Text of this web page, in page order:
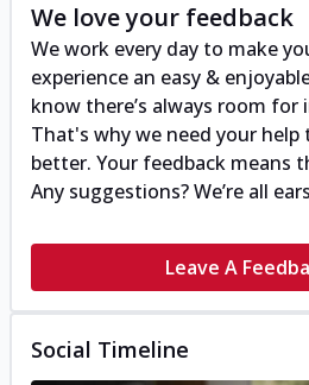
We love your feedback
We work every day to make
experience an easy &
know there’s always room for
That's why we need your
better. Your feedback means
Any suggestions? We’re all
Leave A
Social Timeline